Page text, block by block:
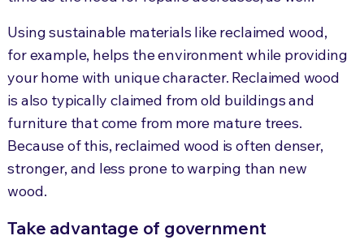
Using sustainable materials like reclaimed wood,
for example, helps the environment while providing
your home with unique character. Reclaimed wood
is also typically claimed from old buildings and
furniture that come from more mature trees.
Because of this, reclaimed wood is often denser,
stronger, and less prone to warping than new
wood.
Take advantage of government